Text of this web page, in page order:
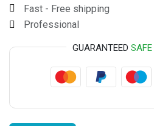
Fast - Free shipping
Professional
GUARANTEED SAFE